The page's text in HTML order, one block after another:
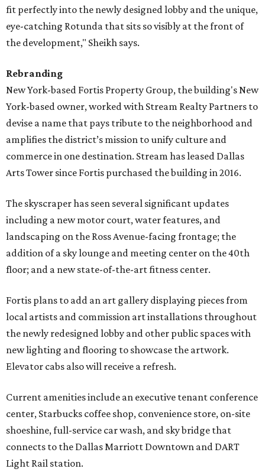
fit perfectly into the newly designed lobby and the unique,
eye-catching Rotunda that sits so visibly at the front of
the development," Sheikh says.
Rebranding
New York-based Fortis Property Group, the building's New
York-based owner, worked with Stream Realty Partners to
devise a name that pays tribute to the neighborhood and
amplifies the district’s mission to unify culture and
commerce in one destination. Stream has leased Dallas
Arts Tower since Fortis purchased the building in 2016.
The skyscraper has seen several significant updates
including a new motor court, water features, and
landscaping on the Ross Avenue-facing frontage; the
addition of a sky lounge and meeting center on the 40th
floor; and a new state-of-the-art fitness center.
Fortis plans to add an art gallery displaying pieces from
local artists and commission art installations throughout
the newly redesigned lobby and other public spaces with
new lighting and flooring to showcase the artwork.
Elevator cabs also will receive a refresh.
Current amenities include an executive tenant conference
center, Starbucks coffee shop, convenience store, on-site
shoeshine, full-service car wash, and sky bridge that
connects to the Dallas Marriott Downtown and DART
Light Rail station.